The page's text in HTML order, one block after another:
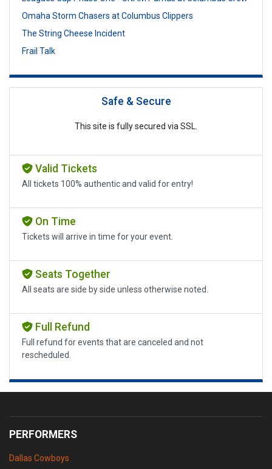
Omaha Storm Chasers at Columbus Clippers
The String Cheese Incident
Frail Talk
Safe & Secure
This site is fully secured via SSL.
Valid Tickets
All tickets 100% authentic and valid for entry!
On Time
Tickets will arrive in time for your event.
Seats Together
All seats are side by side unless otherwise noted.
Full Refund
Full refund for events that are canceled and not
rescheduled.
PERFORMERS
Dallas Cowboys